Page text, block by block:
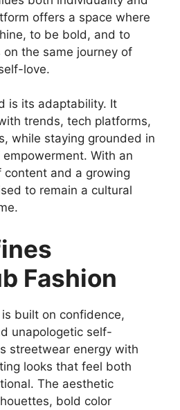
offers a space where
to be bold, and to
the same journey of
love.
is its adaptability. It
trends, tech platforms,
while staying grounded in
With an
content and a growing
to remain a cultural
Fashion
built on confidence,
unapologetic self-
streetwear energy with
looks that feel both
The aesthetic
bold color